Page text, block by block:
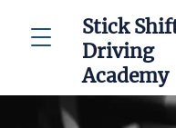
Stick
Driving
Academy